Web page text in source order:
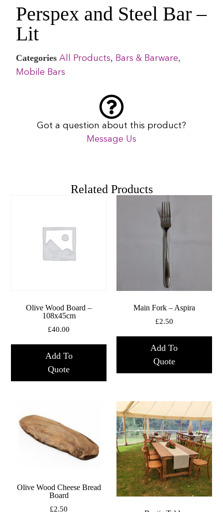
Perspex and Steel Bar –
Lit
Categories All Products, Bars & Barware,
Mobile Bars
Got a question about this product?
Message Us
Related Products
Olive Wood Board –
108x45cm
£40.00
Add To
Quote
Main Fork – Aspira
£2.50
Add To
Quote
Olive Wood Cheese Bread
Board
£2.50